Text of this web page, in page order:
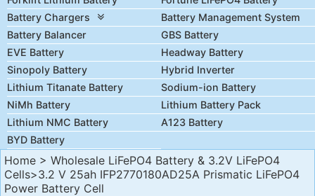
Battery Chargers
Battery Management System
Battery Balancer
GBS Battery
EVE Battery
Headway Battery
Sinopoly Battery
Hybrid Inverter
Lithium Titanate Battery
Sodium-ion Battery
NiMh Battery
Lithium Battery Pack
Lithium NMC Battery
A123 Battery
BYD Battery
Home > Wholesale LiFePO4 Battery & 3.2V LiFePO4
Cells>3.2 V 25ah IFP2770180AD25A Prismatic LiFePO4
Power Battery Cell